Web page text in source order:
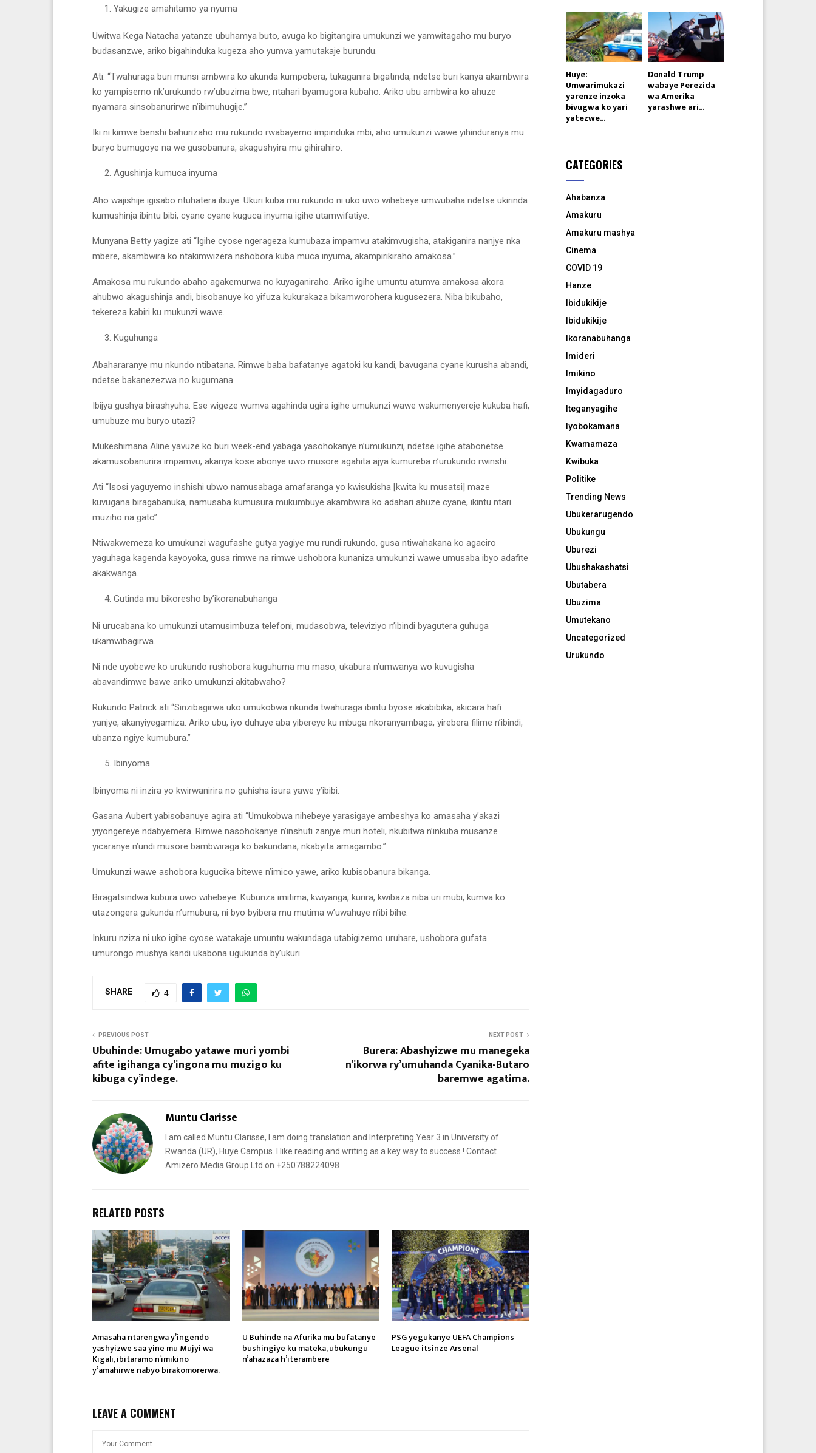
Yakugize amahitamo ya nyuma
Uwitwa Kega Natacha yatanze ubuhamya buto, avuga ko bigitangira umukunzi we yamwitagaho mu buryo
budasanzwe, ariko bigahinduka kugeza aho yumva yamutakaje burundu.
Ati: “Twahuraga buri munsi ambwira ko akunda kumpobera, tukaganira bigatinda, ndetse buri kanya akambwira
ko yampisemo nk’urukundo rw’ubuzima bwe, ntahari byamugora kubaho. Ariko ubu ambwira ko ahuze
nyamara sinsobanurirwe n’ibimuhugije.”
Iki ni kimwe benshi bahurizaho mu rukundo rwabayemo impinduka mbi, aho umukunzi wawe yihinduranya mu
buryo bumugoye na we gusobanura, akagushyira mu gihirahiro.
Agushinja kumuca inyuma
Aho wajishije igisabo ntuhatera ibuye. Ukuri kuba mu rukundo ni uko uwo wihebeye umwubaha ndetse ukirinda
kumushinja ibintu bibi, cyane cyane kuguca inyuma igihe utamwifatiye.
Munyana Betty yagize ati “Igihe cyose ngerageza kumubaza impamvu atakimvugisha, atakiganira nanjye nka
mbere, akambwira ko ntakimwizera nshobora kuba muca inyuma, akampirikiraho amakosa.”
Amakosa mu rukundo abaho agakemurwa no kuyaganiraho. Ariko igihe umuntu atumva amakosa akora
ahubwo akagushinja andi, bisobanuye ko yifuza kukurakaza bikamworohera kugusezera. Niba bikubaho,
tekereza kabiri ku mukunzi wawe.
Kuguhunga
Abahararanye mu nkundo ntibatana. Rimwe baba bafatanye agatoki ku kandi, bavugana cyane kurusha abandi,
ndetse bakanezezwa no kugumana.
Ibijya gushya birashyuha. Ese wigeze wumva agahinda ugira igihe umukunzi wawe wakumenyereje kukuba hafi,
umubuze mu buryo utazi?
Mukeshimana Aline yavuze ko buri week-end yabaga yasohokanye n’umukunzi, ndetse igihe atabonetse
akamusobanurira impamvu, akanya kose abonye uwo musore agahita ajya kumureba n’urukundo rwinshi.
Ati “Isosi yaguyemo inshishi ubwo namusabaga amafaranga yo kwisukisha [kwita ku musatsi] maze
kuvugana biragabanuka, namusaba kumusura mukumbuye akambwira ko adahari ahuze cyane, ikintu ntari
muziho na gato”.
Ntiwakwemeza ko umukunzi wagufashe gutya yagiye mu rundi rukundo, gusa ntiwahakana ko agaciro
yaguhaga kagenda kayoyoka, gusa rimwe na rimwe ushobora kunaniza umukunzi wawe umusaba ibyo adafite
akakwanga.
Gutinda mu bikoresho by’ikoranabuhanga
Ni urucabana ko umukunzi utamusimbuza telefoni, mudasobwa, televiziyo n’ibindi byagutera guhuga
ukamwibagirwa.
Ni nde uyobewe ko urukundo rushobora kuguhuma mu maso, ukabura n’umwanya wo kuvugisha
abavandimwe bawe ariko umukunzi akitabwaho?
Rukundo Patrick ati “Sinzibagirwa uko umukobwa nkunda twahuraga ibintu byose akabibika, akicara hafi
yanjye, akanyiyegamiza. Ariko ubu, iyo duhuye aba yibereye ku mbuga nkoranyambaga, yirebera filime n’ibindi,
ubanza ngiye kumubura.”
Ibinyoma
Ibinyoma ni inzira yo kwirwanirira no guhisha isura yawe y’ibibi.
Gasana Aubert yabisobanuye agira ati “Umukobwa nihebeye yarasigaye ambeshya ko amasaha y’akazi
yiyongereye ndabyemera. Rimwe nasohokanye n’inshuti zanjye muri hoteli, nkubitwa n’inkuba musanze
yicaranye n’undi musore bambwiraga ko bakundana, nkabyita amagambo.”
Umukunzi wawe ashobora kugucika bitewe n’imico yawe, ariko kubisobanura bikanga.
Biragatsindwa kubura uwo wihebeye. Kubunza imitima, kwiyanga, kurira, kwibaza niba uri mubi, kumva ko
utazongera gukunda n’umubura, ni byo byibera mu mutima w’uwahuye n’ibi bihe.
Inkuru nziza ni uko igihe cyose watakaje umuntu wakundaga utabigizemo uruhare, ushobora gufata
umurongo mushya kandi ukabona ugukunda by’ukuri.
SHARE 4
PREVIOUS POST
Ubuhinde: Umugabo yatawe muri yombi
afite igihanga cy’ingona mu muzigo ku
kibuga cy’indege.
NEXT POST
Burera: Abashyizwe mu manegeka
n’ikorwa ry’umuhanda Cyanika-Butaro
baremwe agatima.
Muntu Clarisse
I am called Muntu Clarisse, I am doing translation and Interpreting Year 3 in University of
Rwanda (UR), Huye Campus. I like reading and writing as a key way to success ! Contact
Amizero Media Group Ltd on +250788224098
RELATED POSTS
Amasaha ntarengwa y’ingendo
yashyizwe saa yine mu Mujyi wa
Kigali, ibitaramo n’imikino
y’amahirwe nabyo birakomorerwa.
U Buhinde na Afurika mu bufatanye
bushingiye ku mateka, ubukungu
n’ahazaza h’iterambere
PSG yegukanye UEFA Champions
League itsinze Arsenal
LEAVE A COMMENT
Huye:
Umwarimukazi
yarenze inzoka
bivugwa ko yari
yatezwe...
Donald Trump
wabaye Perezida
wa Amerika
yarashwe ari...
CATEGORIES
Ahabanza
Amakuru
Amakuru mashya
Cinema
COVID 19
Hanze
Ibidukikije
Ibidukikije
Ikoranabuhanga
Imideri
Imikino
Imyidagaduro
Iteganyagihe
Iyobokamana
Kwamamaza
Kwibuka
Politike
Trending News
Ubukerarugendo
Ubukungu
Uburezi
Ubushakashatsi
Ubutabera
Ubuzima
Umutekano
Uncategorized
Urukundo